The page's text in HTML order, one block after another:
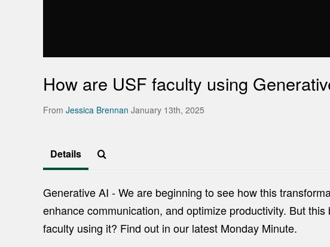
How are USF faculty using
From Jessica Brennan January 13th, 2025
Details
Generative AI - We are beginning to see how this
enhance communication, and optimize productivity. But
faculty using it? Find out in our latest Monday Minute.